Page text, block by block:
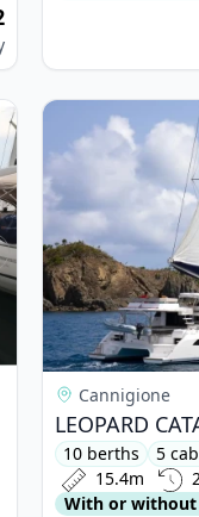
View details for
Cannigione
10 berths 5
15.4m
With or